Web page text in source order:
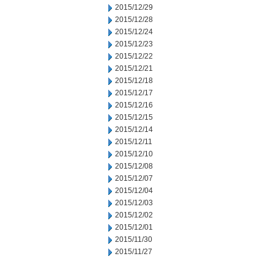
2015/12/29
2015/12/28
2015/12/24
2015/12/23
2015/12/22
2015/12/21
2015/12/18
2015/12/17
2015/12/16
2015/12/15
2015/12/14
2015/12/11
2015/12/10
2015/12/08
2015/12/07
2015/12/04
2015/12/03
2015/12/02
2015/12/01
2015/11/30
2015/11/27